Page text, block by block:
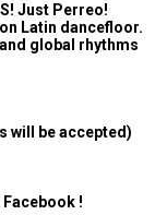
Just Perreo!
Latin dancefloor.
global rhythms
will be accepted)
!